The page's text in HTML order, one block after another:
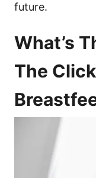
future.
What’s
The